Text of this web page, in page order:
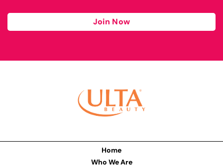
Join Now
Home
Who We Are